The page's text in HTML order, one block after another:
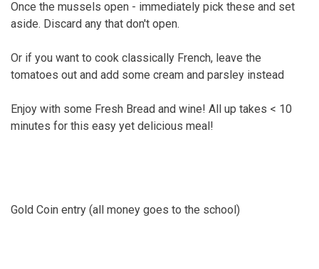
Once the mussels open - immediately pick these and set
aside. Discard any that don't open.
Or if you want to cook classically French, leave the
tomatoes out and add some cream and parsley instead
Enjoy with some Fresh Bread and wine! All up takes < 10
minutes for this easy yet delicious meal!
Gold Coin entry (all money goes to the school)